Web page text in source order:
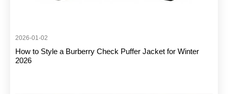
2026-01-02
How to Style a Burberry Check Puffer Jacket for Winter
2026